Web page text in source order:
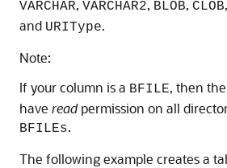
VARCHAR, VARCHAR2, BLOB, CLOB,
and URIType.
Note:
If your column is a BFILE, then
have readpermission on all
BFILEs.
The following example creates a